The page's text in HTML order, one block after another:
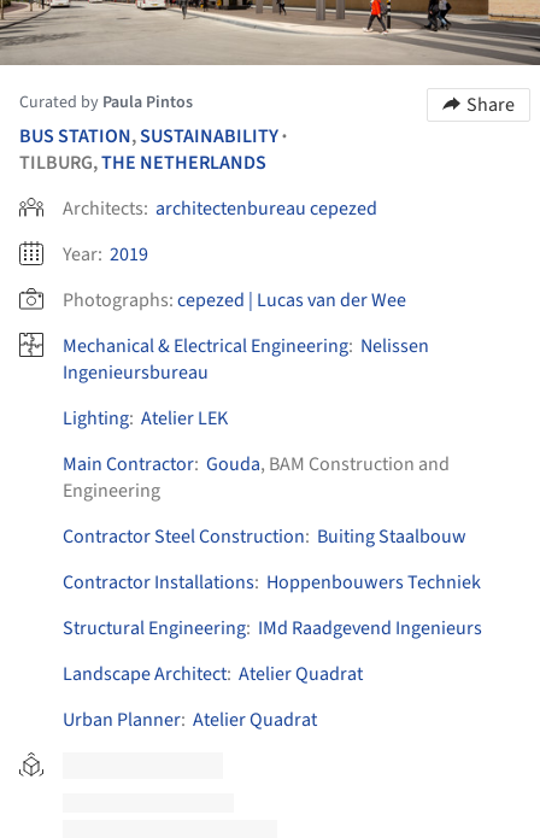
Curated by Paula Pintos
Share
BUS STATION,SUSTAINABILITY•
TILBURG,THE NETHERLANDS
Architects: architectenbureau cepezed
Year: 2019
Photographs:cepezed | Lucas van der Wee
Mechanical & Electrical Engineering: Nelissen
Ingenieursbureau
Lighting: Atelier LEK
Main Contractor: Gouda, BAM Construction and
Engineering
Contractor Steel Construction: Buiting Staalbouw
Contractor Installations: Hoppenbouwers Techniek
Structural Engineering: IMd Raadgevend Ingenieurs
Landscape Architect: Atelier Quadrat
Urban Planner: Atelier Quadrat